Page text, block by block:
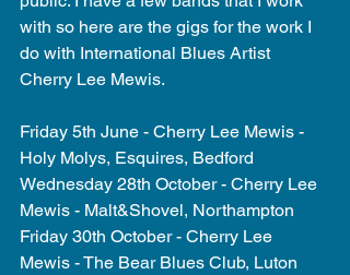
with so here are the gigs for the work I
do with International Blues Artist
Cherry Lee Mewis.
Friday 5th June - Cherry Lee Mewis -
Holy Molys, Esquires, Bedford
Wednesday 28th October - Cherry Lee
Mewis - Malt&Shovel, Northampton
Friday 30th October - Cherry Lee
Mewis - The Bear Blues Club, Luton